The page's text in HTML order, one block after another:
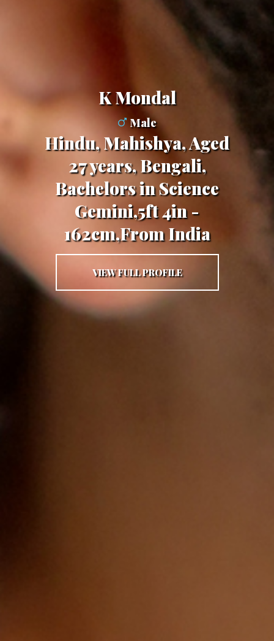
K Mondal
Male
Hindu, Mahishya, Aged
27 years, Bengali,
Bachelors in Science
Gemini,5ft 4in -
162cm,From India
VIEW FULL PROFILE